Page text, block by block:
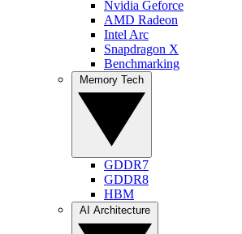
Nvidia Geforce
AMD Radeon
Intel Arc
Snapdragon X
Benchmarking
GDDR7
GDDR8
HBM